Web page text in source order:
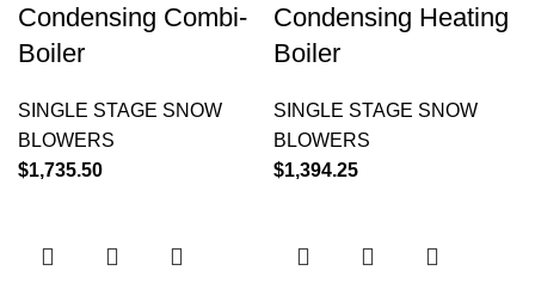
Condensing Combi-
Boiler
SINGLE STAGE SNOW
BLOWERS
$1,735.50
Condensing Heating
Boiler
SINGLE STAGE SNOW
BLOWERS
$1,394.25